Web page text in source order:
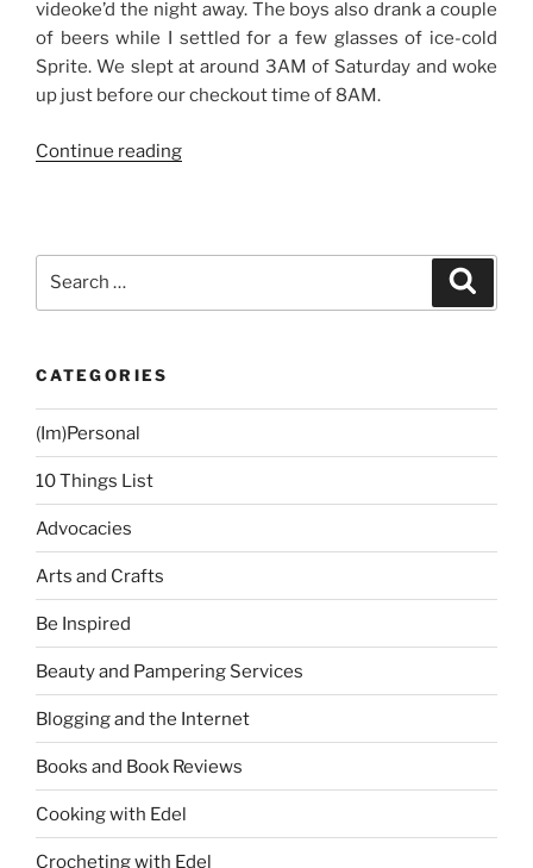
videoke’d the night away. The boys also drank a couple
of beers while I settled for a few glasses of ice-cold
Sprite. We slept at around 3AM of Saturday and woke
up just before our checkout time of 8AM.
Continue reading“Weekend
CATEGORIES
(Im)Personal
10 Things List
Advocacies
Arts and Crafts
Be Inspired
Beauty and Pampering Services
Blogging and the Internet
Books and Book Reviews
Cooking with Edel
Crocheting with Edel